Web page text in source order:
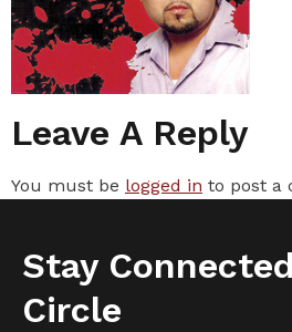
Leave A Reply
You must be logged in to post a
Stay
Circle